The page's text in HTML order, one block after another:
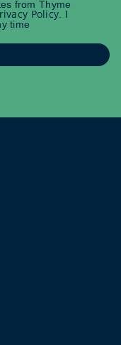
from Thyme
Policy . I
time